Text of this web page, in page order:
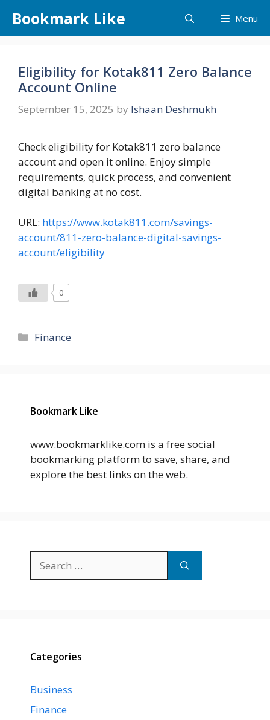
content
Bookmark Like Menu
Eligibility for Kotak811 Zero Balance
Account Online
September 15, 2025 by Ishaan Deshmukh
Check eligibility for Kotak811 zero balance
account and open it online. Enjoy simple
requirements, quick process, and convenient
digital banking at no cost.
URL: https://www.kotak811.com/savings-
account/811-zero-balance-digital-savings-
account/eligibility
0
Categories
Finance
Bookmark Like
www.bookmarklike.com is a free social
bookmarking platform to save, share, and
explore the best links on the web.
for:
Categories
Business
Finance